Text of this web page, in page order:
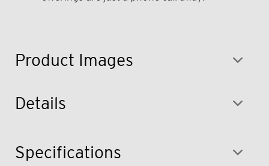
Product Images
Details
Specifications